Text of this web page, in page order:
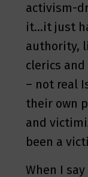
activism-
it…it just
authority,
clerics
– not real
their own
and
been a
When I